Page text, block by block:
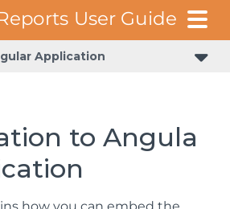
Application
to Angula